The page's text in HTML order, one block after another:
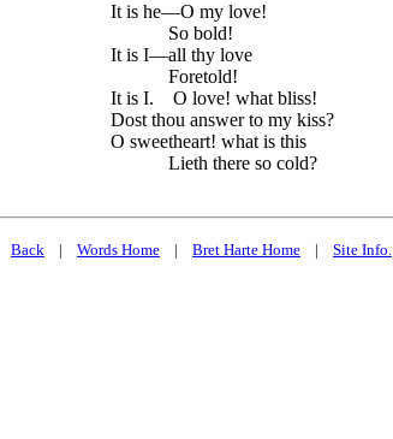
It is he—O my love!
So bold!
It is I—all thy love
Foretold!
It is I. O love! what bliss!
Dost thou answer to my kiss?
O sweetheart! what is this
Lieth there so cold?
Back | Words Home | Bret Harte Home | Site Info.